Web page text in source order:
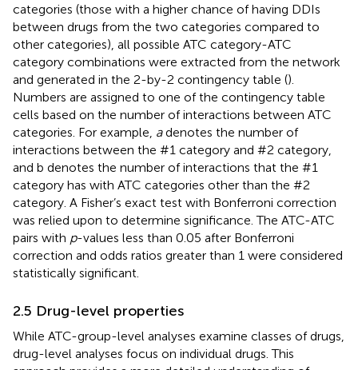
categories (those with a higher chance of having DDIs
between drugs from the two categories compared to
other categories), all possible ATC category-ATC
category combinations were extracted from the network
and generated in the 2-by-2 contingency table ().
Numbers are assigned to one of the contingency table
cells based on the number of interactions between ATC
categories. For example, adenotes the number of
interactions between the #1 category and #2 category,
and b denotes the number of interactions that the #1
category has with ATC categories other than the #2
category. A Fisher’s exact test with Bonferroni correction
was relied upon to determine significance. The ATC-ATC
pairs with p-values less than 0.05 after Bonferroni
correction and odds ratios greater than 1 were considered
statistically significant.
2.5 Drug-level properties
While ATC-group-level analyses examine classes of drugs,
drug-level analyses focus on individual drugs. This